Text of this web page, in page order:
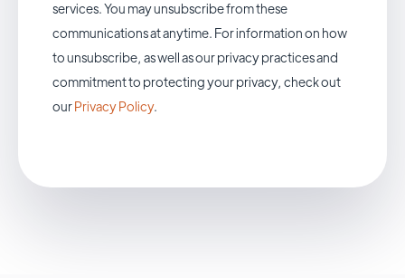
services. You may unsubscribe from these
communications at anytime. For information on how
to unsubscribe, as well as our privacy practices and
commitment to protecting your privacy, check out
ourPrivacy Policy.